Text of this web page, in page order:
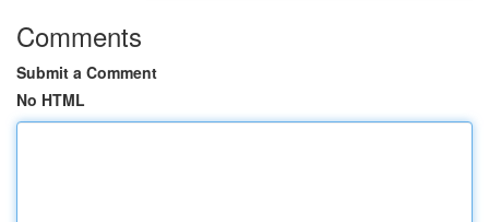
Comments
Submit a Comment
No HTML